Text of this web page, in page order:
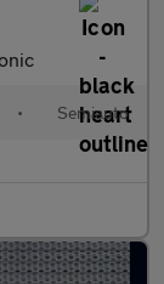
• Semiauto